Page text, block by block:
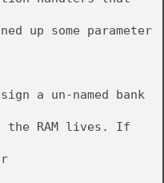
up some parameter
a un-named bank
the RAM lives. If